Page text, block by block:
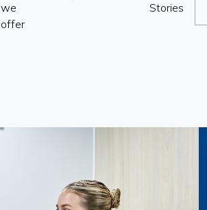
we
offer
Stories